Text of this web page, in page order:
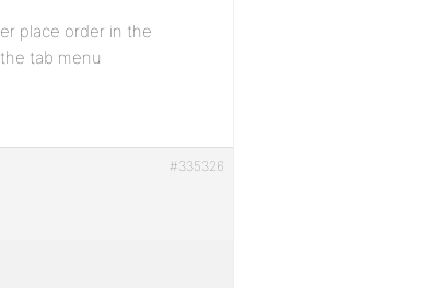
place order in the
tab menu
#335326